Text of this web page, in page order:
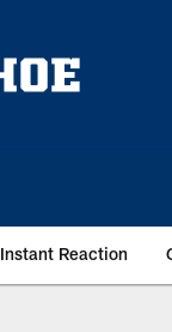
Instant Reaction